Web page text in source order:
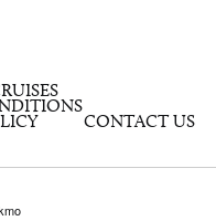
CONTACT US